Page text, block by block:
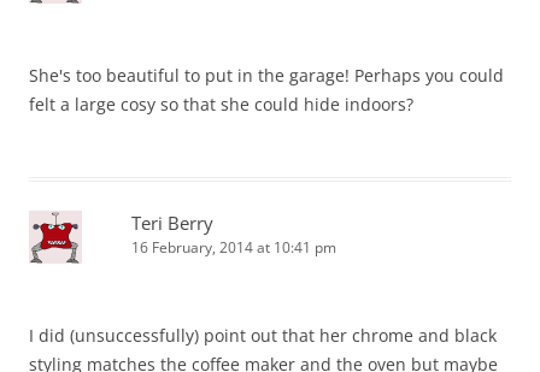
She's too beautiful to put in the garage! Perhaps you could
felt a large cosy so that she could hide indoors?
Teri Berry
16 February, 2014 at 10:41 pm
I did (unsuccessfully) point out that her chrome and black
styling matches the coffee maker and the oven but maybe